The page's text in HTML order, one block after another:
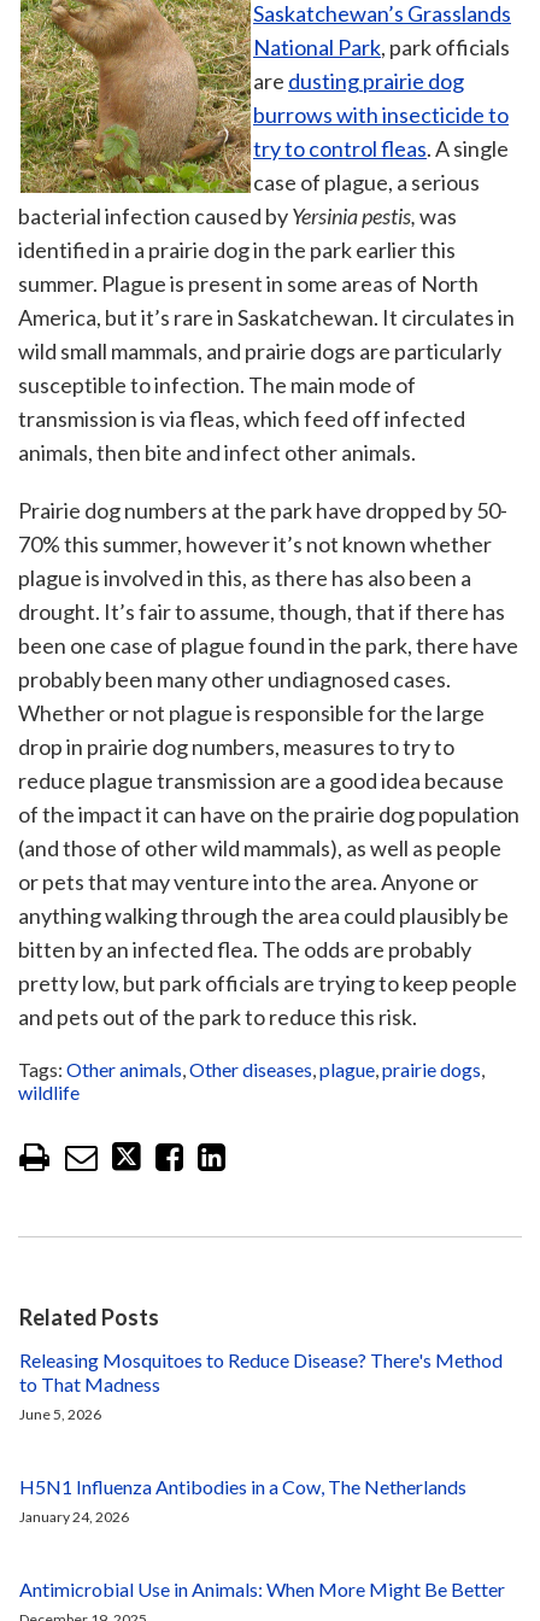
Saskatchewan’s Grasslands
National Park, park officials
are dusting prairie dog
burrows with insecticide to
try to control fleas. A single
case of plague, a serious
bacterial infection caused byYersinia pestis,was
identified in a prairie dog in the park earlier this
summer. Plague is present in some areas of North
America, but it’s rare in Saskatchewan. It circulates in
wild small mammals, and prairie dogs are particularly
susceptible to infection. The main mode of
transmission is via fleas, which feed off infected
animals, then bite and infect other animals.
Prairie dog numbers at the park have dropped by 50-
70% this summer, however it’s not known whether
plague is involved in this, as there has also been a
drought. It’s fair to assume, though, that if there has
been one case of plague found in the park, there have
probably been many other undiagnosed cases.
Whether or not plague is responsible for the large
drop in prairie dog numbers, measures to try to
reduce plague transmission are a good idea because
of the impact it can have on the prairie dog population
(and those of other wild mammals), as well as people
or pets that may venture into the area. Anyone or
anything walking through the area could plausibly be
bitten by an infected flea. The odds are probably
pretty low, but park officials are trying to keep people
and pets out of the park to reduce this risk.
Tags: Other animals,Other diseases,plague,prairie dogs,
wildlife
Related Posts
Releasing Mosquitoes to Reduce Disease? There's Method
to That Madness
June 5, 2026
H5N1 Influenza Antibodies in a Cow, The Netherlands
January 24, 2026
Antimicrobial Use in Animals: When More Might Be Better